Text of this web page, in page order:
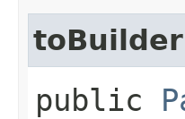
toBuilder
public